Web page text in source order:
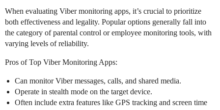
When evaluating Viber monitoring apps, it’s crucial to prioritize
both effectiveness and legality. Popular options generally fall into
the category of parental control or employee monitoring tools, with
varying levels of reliability.
Pros of Top Viber Monitoring Apps:
Can monitor Viber messages, calls, and shared media.
Operate in stealth mode on the target device.
Often include extra features like GPS tracking and screen time